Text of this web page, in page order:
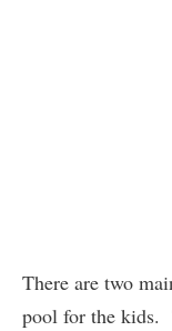
There are two
pool for the kids.